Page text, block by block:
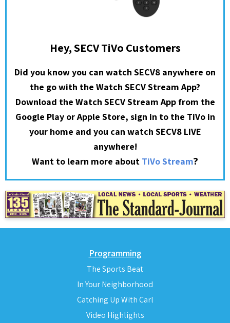
Hey, SECV TiVo Customers
Did you know you can watch SECV8 anywhere on
the go with the Watch SECV Stream App?
Download the Watch SECV Stream App from the
Google Play or Apple Store, sign in to the TiVo in
your home and you can watch SECV8 LIVE
anywhere!
Want to learn more about TiVo Stream?
Programming
The Sports Beat
In Your Neighborhood
Catching Up With Carl
Video Highlights